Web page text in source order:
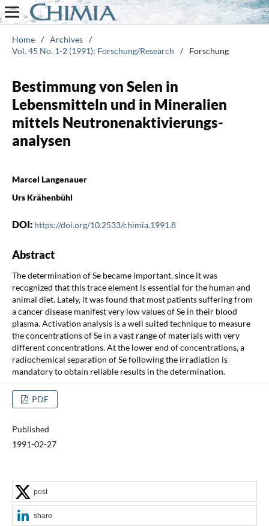
Home / Archives /
Vol. 45 No. 1-2 (1991): Forschung/Research
/ Forschung
Bestimmung von Selen in
Lebensmitteln und in Mineralien
mittels Neutronenaktivierungs-
analysen
Marcel Langenauer
Urs Krähenbühl
DOI: https://doi.org/10.2533/chimia.1991.8
Abstract
The determination of Se became important, since it was
recognized that this trace element is essential for the human and
animal diet. Lately, it was found that most patients suffering from
a cancer disease manifest very low values of Se in their blood
plasma. Activation analysis is a well suited technique to measure
the concentrations of Se in a vast range of materials with very
different concentrations. At the lower end of concentrations, a
radiochemical separation of Se following the irradiation is
mandatory to obtain reliable results in the determination.
PDF
Published
1991-02-27
post
share